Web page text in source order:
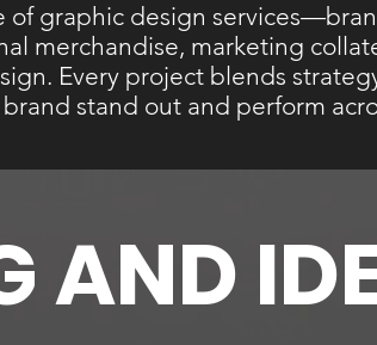
of graphic design
merchandise, marketing
Every project blends
stand out and perform
AND